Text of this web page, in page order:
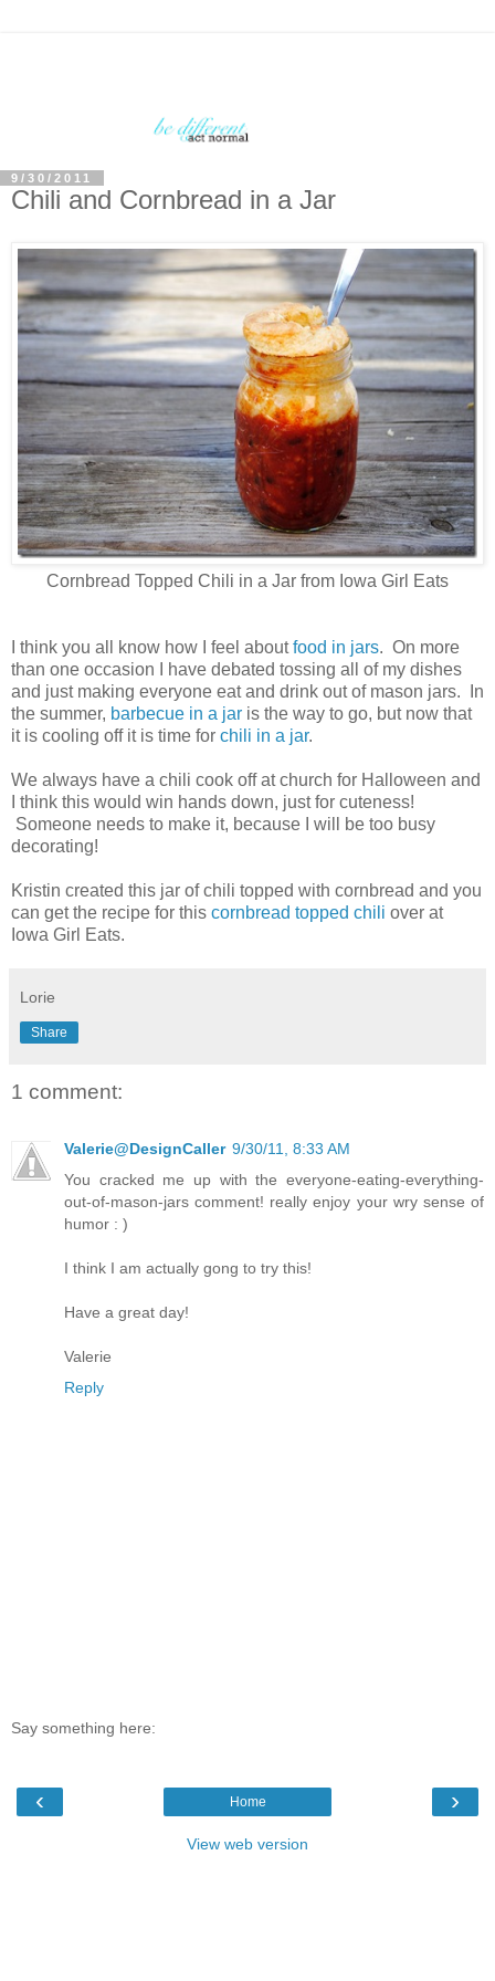
9/30/2011
Chili and Cornbread in a Jar
Cornbread Topped Chili in a Jar from Iowa Girl Eats
I think you all know how I feel aboutfood in jars. On more
than one occasion I have debated tossing all of my dishes
and just making everyone eat and drink out of mason jars. In
the summer, barbecue in a jar is the way to go, but now that
it is cooling off it is time for chili in a jar.
We always have a chili cook off at church for Halloween and
I think this would win hands down, just for cuteness!
Someone needs to make it, because I will be too busy
decorating!
Kristin created this jar of chili topped with cornbread and you
can get the recipe for this cornbread topped chili over at
Iowa Girl Eats.
Lorie
Share
1 comment:
Valerie@DesignCaller 9/30/11, 8:33 AM
You cracked me up with the everyone-eating-everything-
out-of-mason-jars comment! really enjoy your wry sense of
humor : )
I think I am actually gong to try this!
Have a great day!
Valerie
Reply
Say something here:
‹ ›
Home
View web version